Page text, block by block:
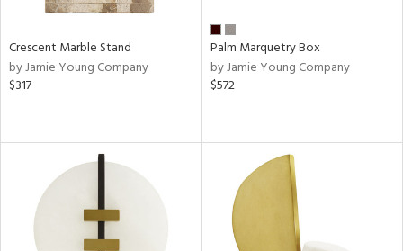
Crescent Marble Stand
by Jamie Young Company
$317
Palm Marquetry Box
by Jamie Young Company
$572